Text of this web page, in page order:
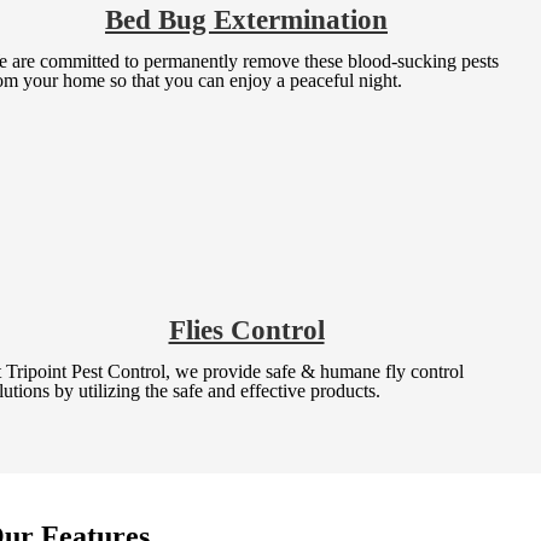
Bed Bug Extermination
are committed to permanently remove these blood-sucking pests
your home so that you can enjoy a peaceful night.
Flies Control
Pest Control, we provide safe & humane fly control
by utilizing the safe and effective products.